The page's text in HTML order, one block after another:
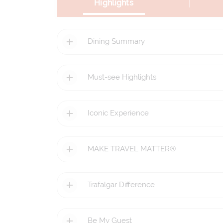
Highlights
Dining Summary
Must-see Highlights
Iconic Experience
MAKE TRAVEL MATTER®
Trafalgar Difference
Be My Guest